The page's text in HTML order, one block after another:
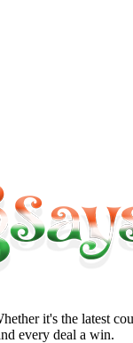
it's the latest
every deal a win.